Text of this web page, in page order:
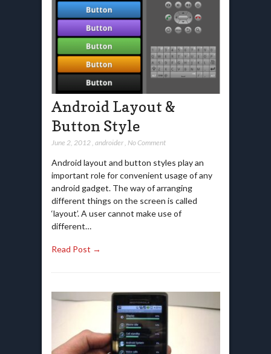
Android Layout &
Button Style
June 2, 2012, androider, No Comment
Android layout and button styles play an
important role for convenient usage of any
android gadget. The way of arranging
different things on the screen is called
‘layout’. A user cannot make use of
different…
Read Post →